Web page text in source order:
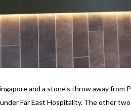
and a stone's throw away from
Far East Hospitality. The other